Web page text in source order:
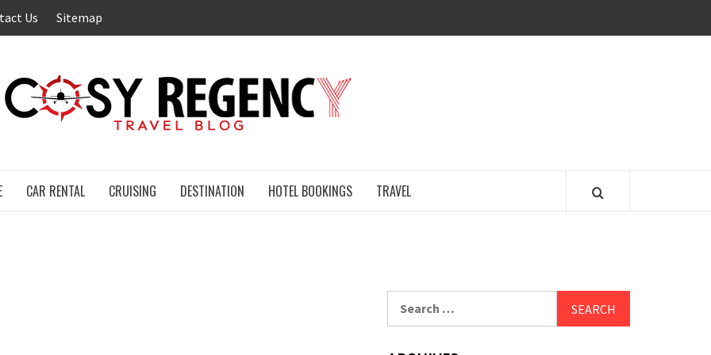
Us Sitemap
CAR RENTAL CRUISING DESTINATION HOTEL BOOKINGS TRAVEL